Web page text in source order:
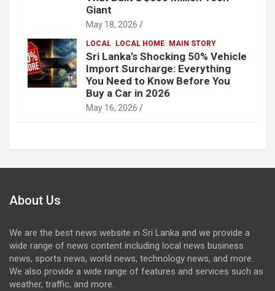
Giant
May 18, 2026
LOCAL LOCAL HOME MAIN STORY
Sri Lanka’s Shocking 50% Vehicle
Import Surcharge: Everything
You Need to Know Before You
Buy a Car in 2026
May 16, 2026
About Us
We are the best news website in Sri Lanka and we provide a
wide range of news content including local news business
news, sports news, world news, technology news, and more.
We also provide a wide range of features and services such as
weather, traffic, and more.